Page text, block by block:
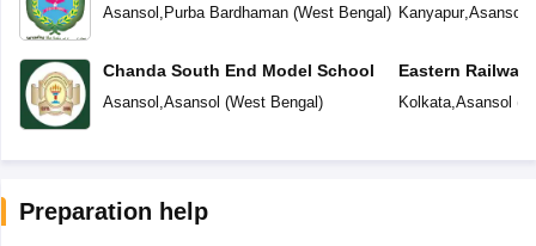
Asansol , Purba Bardhaman(West Bengal)
Chanda South End Model School
Asansol ,Asansol (West Bengal)
Kanyapur,Asansol
Eastern Railway
Kolkata,Asansol (
Preparation help